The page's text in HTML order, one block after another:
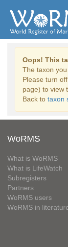
Oops! This
The taxon
Please turn
page) to view
Back to taxon
WoRMS
What is WoRMS
What is LifeWatch
Subregisters
Partners
WoRMS users
WoRMS in